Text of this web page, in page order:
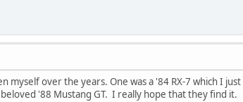
myself over the years. One was a '84 RX-7 which I
'88 Mustang GT. I really hope that they find it.